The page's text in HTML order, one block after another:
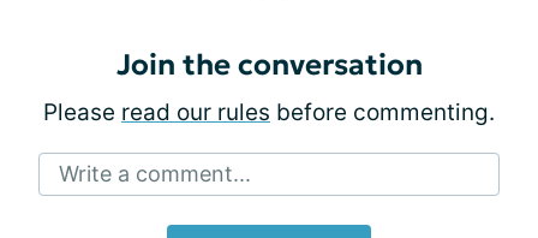
Join the conversation
Please read our rules before commenting.
Write a comment...